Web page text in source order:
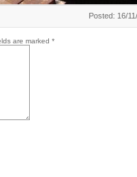
Posted: 16/
are marked *